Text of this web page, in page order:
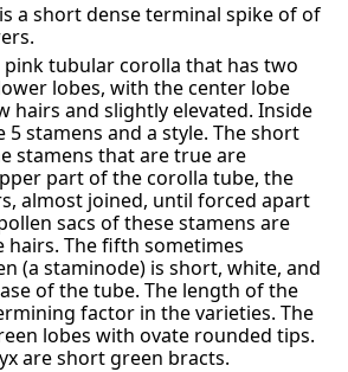
is a short dense terminal spike of of
pink tubular corolla that has two
lobes, with the center lobe
hairs and slightly elevated. Inside
stamens and a style. The short
stamens that are true are
part of the corolla tube, the
almost joined, until forced apart
sacs of these stamens are
hairs. The fifth sometimes
(a staminode) is short, white, and
of the tube. The length of the
factor in the varieties. The
lobes with ovate rounded tips.
are short green bracts.